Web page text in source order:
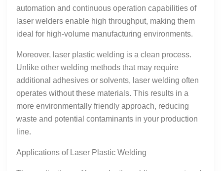
automation and continuous operation capabilities of
laser welders enable high throughput, making them
ideal for high-volume manufacturing environments.
Moreover, laser plastic welding is a clean process.
Unlike other welding methods that may require
additional adhesives or solvents, laser welding often
operates without these materials. This results in a
more environmentally friendly approach, reducing
waste and potential contaminants in your production
line.
Applications of Laser Plastic Welding